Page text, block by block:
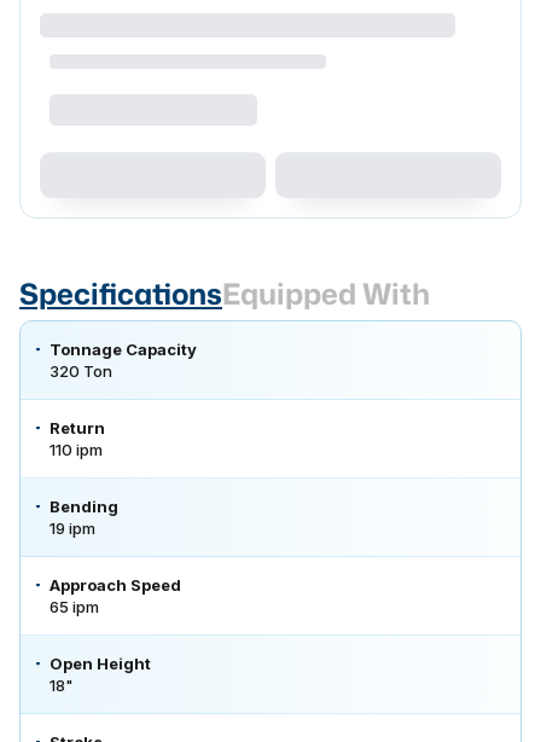
SpecificationsEquipped With
Tonnage Capacity
320 Ton
Return
110 ipm
Bending
19 ipm
Approach Speed
65 ipm
Open Height
18"